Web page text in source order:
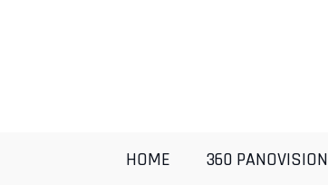
HOME 360 PANOVISION